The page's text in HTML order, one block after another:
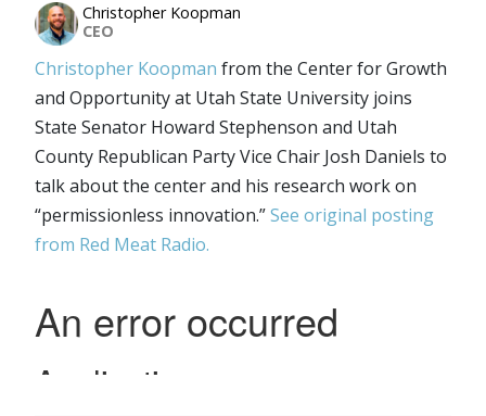
Christopher Koopman
CEO
Christopher Koopman from the Center for Growth
and Opportunity at Utah State University joins
State Senator Howard Stephenson and Utah
County Republican Party Vice Chair Josh Daniels to
talk about the center and his research work on
“permissionless innovation.”See original posting
from Red Meat Radio.